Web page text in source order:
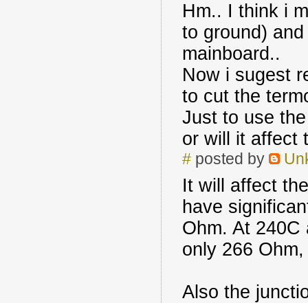
Hm.. I think i
to ground)
mainboard..
Now i sugest
to cut the
Just to use
or will it affect
#posted by
It will affect
have
Ohm. At
only 266
Also the